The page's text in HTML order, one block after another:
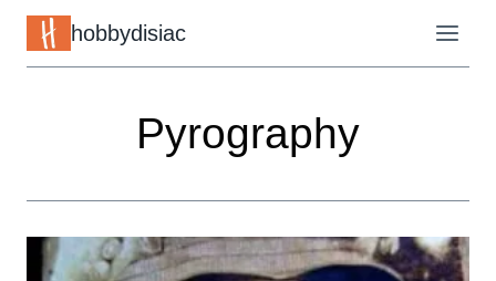
Skip
hobbydisiac
Pyrography